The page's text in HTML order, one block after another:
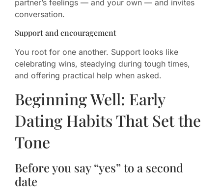
partner’s feelings — and your own — and invites
conversation.
Support and encouragement
You root for one another. Support looks like
celebrating wins, steadying during tough times,
and offering practical help when asked.
Beginning Well: Early
Dating Habits That Set the
Tone
Before you say “yes” to a second
date